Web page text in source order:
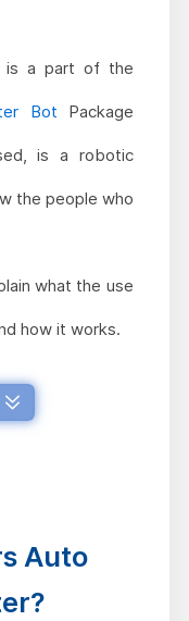
is a part of the
Bot Package
is a robotic
the people who
what the use
how it works.
Auto